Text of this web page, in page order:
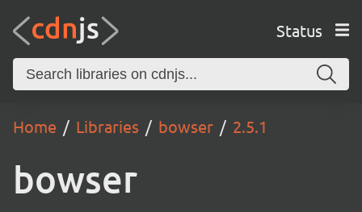
Status
Home Libraries bowser 2.5.1
bowser